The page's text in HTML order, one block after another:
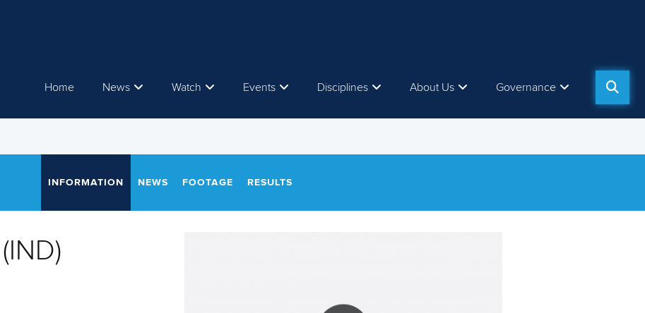
Home News Watch Events Disciplines About Us Governance
INFORMATION NEWS FOOTAGE RESULTS